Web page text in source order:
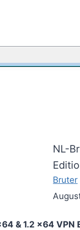
NL-
Bruter
& 1.2 x64 VPN